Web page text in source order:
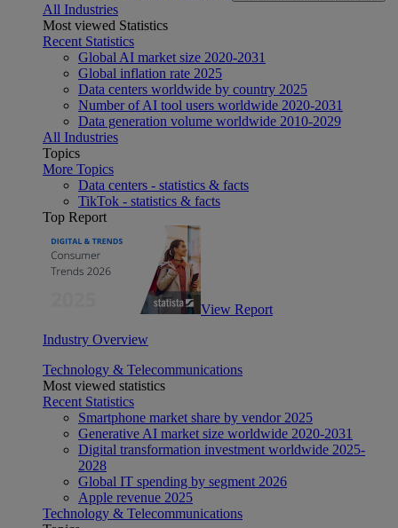
All Industries
Most viewed Statistics
Recent Statistics
Global AI market size 2020-2031
Global inflation rate 2025
Data centers worldwide by country 2025
Number of AI tool users worldwide 2020-2031
Data generation volume worldwide 2010-2029
All Industries
Topics
More Topics
Data centers - statistics & facts
TikTok - statistics & facts
Top Report
View Report
Industry Overview
Technology & Telecommunications
Most viewed statistics
Recent Statistics
Smartphone market share by vendor 2025
Generative AI market size worldwide 2020-2031
Digital transformation investment worldwide 2025-
2028
Global IT spending by segment 2026
Apple revenue 2025
Technology & Telecommunications